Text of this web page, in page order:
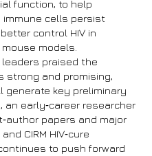
function, to help
immune cells persist
control HIV in
models.
leaders praised the
strong and promising,
generate key preliminary
an early‑career researcher
papers and major
CIRM HIV‑cure
to push forward